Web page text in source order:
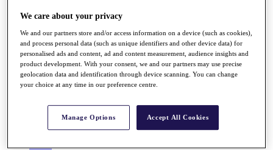
Q School
Destinations
Full Schedule
All You Need to Know
Rankings
Race to Dubai Rankings Bonus Pool
We care about your privacy
We and our partners store and/or access information on a device (such as cookies),
and process personal data (such as unique identifiers and other device data) for
personalised ads and content, ad and content measurement, audience insights and
product development. With your consent, we and our partners may use precise
geolocation data and identification through device scanning. You can change
your choice at any time in our preference centre.
Manage Options Accept All Cookies